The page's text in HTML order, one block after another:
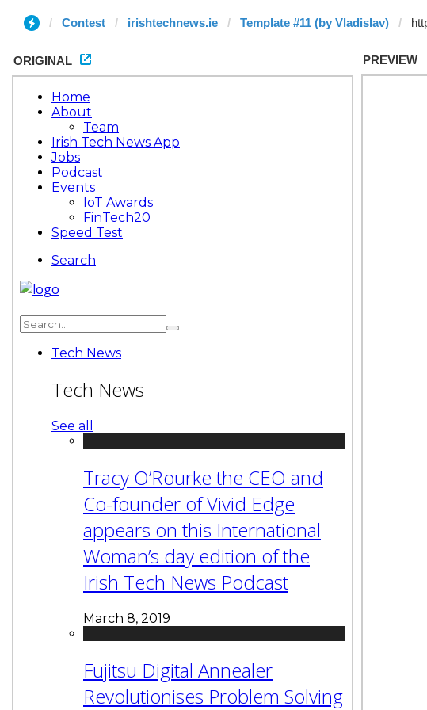
Contest irishtechnews.ie Template #11 (by Vladislav)
ORIGINAL PREVIEW